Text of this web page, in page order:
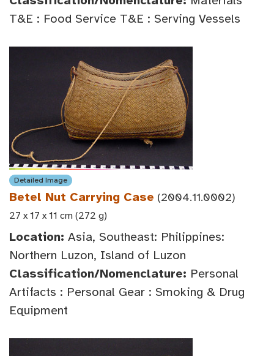
T&E : Food Service T&E : Serving Vessels
Detailed Image
Betel Nut Carrying Case (2004.11.0002)
27 x 17 x 11 cm (272 g)
Location: Asia, Southeast: Philippines:
Northern Luzon, Island of Luzon
Classification/Nomenclature: Personal
Artifacts : Personal Gear : Smoking & Drug
Equipment